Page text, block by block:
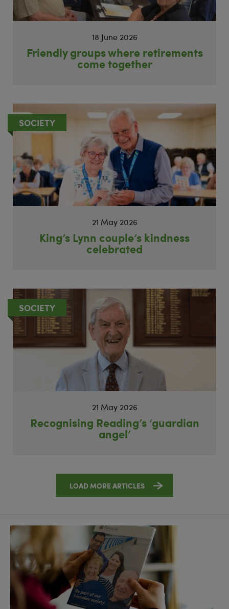
18 June 2026
Friendly groups where retirements
come together
SOCIETY
21 May 2026
King’s Lynn couple’s kindness
celebrated
SOCIETY
21 May 2026
Recognising Reading’s ‘guardian
angel’
LOAD MORE ARTICLES